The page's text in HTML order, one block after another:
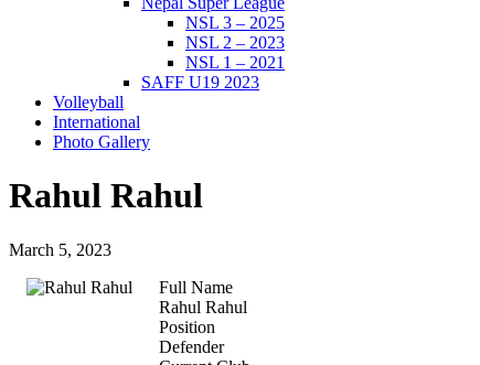
NSL 3 – 2025
NSL 2 – 2023
NSL 1 – 2021
SAFF U19 2023
Volleyball
International
Photo Gallery
Rahul Rahul
March 5, 2023
Full Name
Rahul Rahul
Position
Defender